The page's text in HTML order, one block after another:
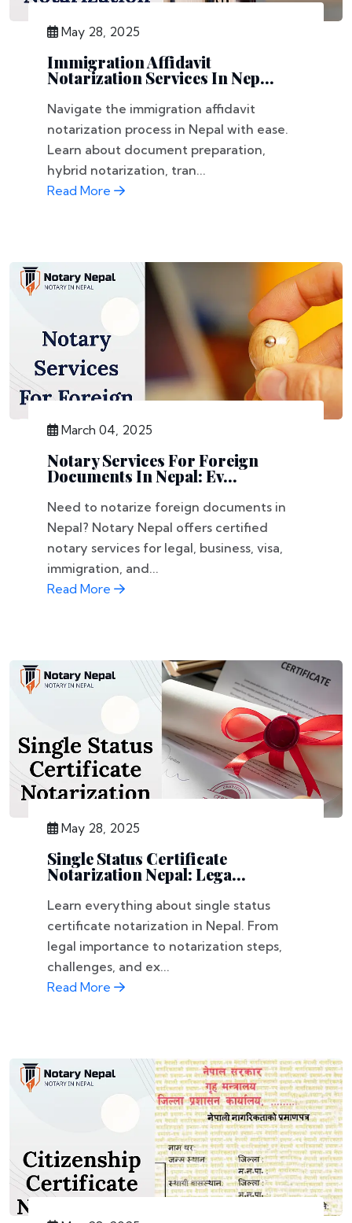
May 28, 2025
Immigration Affidavit
Notarization Services In Nep...
Navigate the immigration affidavit
notarization process in Nepal with ease.
Learn about document preparation,
hybrid notarization, tran...
Read More
March 04, 2025
Notary Services For Foreign
Documents In Nepal: Ev...
Need to notarize foreign documents in
Nepal? Notary Nepal offers certified
notary services for legal, business, visa,
immigration, and...
Read More
May 28, 2025
Single Status Certificate
Notarization Nepal: Lega...
Learn everything about single status
certificate notarization in Nepal. From
legal importance to notarization steps,
challenges, and ex...
Read More